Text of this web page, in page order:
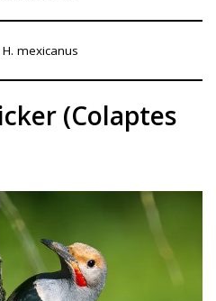
H. mexicanus
(Colaptes